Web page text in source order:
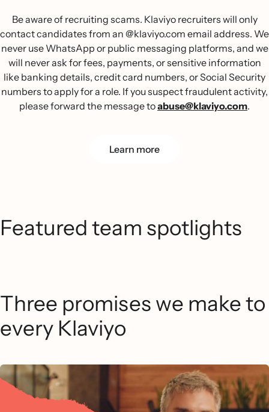
Learn more
Be aware of recruiting scams. Klaviyo recruiters will only
contact candidates from an @klaviyo.com email address. We
never use WhatsApp or public messaging platforms, and we
will never ask for fees, payments, or sensitive information
like banking details, credit card numbers, or Social Security
numbers to apply for a role. If you suspect fraudulent activity,
please forward the message toabuse@klaviyo.com.
Featured team spotlights
Three promises we make to
every Klaviyo